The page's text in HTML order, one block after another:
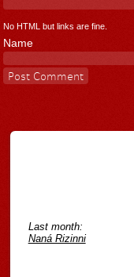
No HTML but links are fine.
Name
Last month:
Naná Rizinni